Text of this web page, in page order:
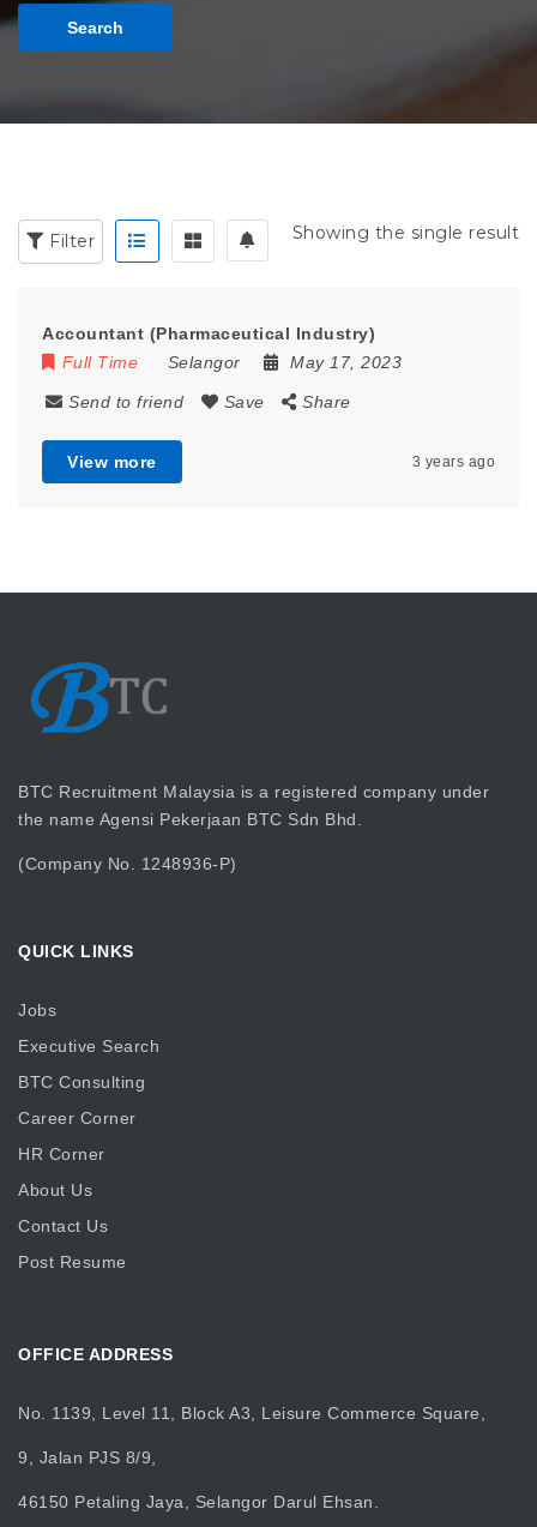
Search
Filter Showing the single result
Accountant (Pharmaceutical Industry)
Full Time
Selangor May 17, 2023
Send to friend Save Share
View more 3 years ago
BTC Recruitment Malaysia is a registered company under
the name Agensi Pekerjaan BTC Sdn Bhd.
(Company No. 1248936-P)
QUICK LINKS
Jobs
Executive Search
BTC Consulting
Career Corner
HR Corner
About Us
Contact Us
Post Resume
OFFICE ADDRESS
No. 1139, Level 11, Block A3, Leisure Commerce Square,
9, Jalan PJS 8/9,
46150 Petaling Jaya, Selangor Darul Ehsan.